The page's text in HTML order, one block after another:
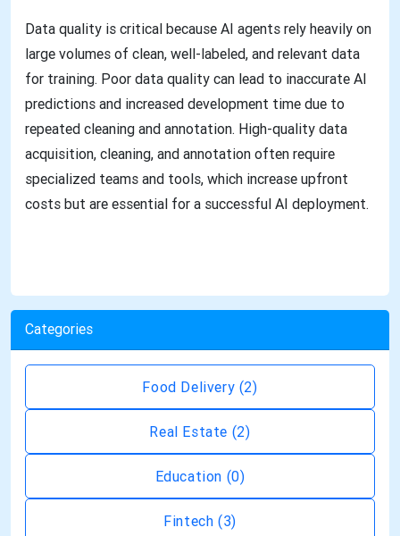
Data quality is critical because AI agents rely heavily on
large volumes of clean, well-labeled, and relevant data
for training. Poor data quality can lead to inaccurate AI
predictions and increased development time due to
repeated cleaning and annotation. High-quality data
acquisition, cleaning, and annotation often require
specialized teams and tools, which increase upfront
costs but are essential for a successful AI deployment.
Categories
Food Delivery (2)
Real Estate (2)
Education (0)
Fintech (3)